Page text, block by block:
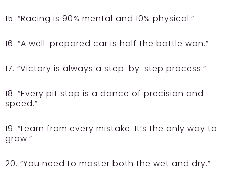
15. “Racing is 90% mental and 10% physical.”
16. “A well-prepared car is half the battle won.”
17. “Victory is always a step-by-step process.”
18. “Every pit stop is a dance of precision and
speed.”
19. “Learn from every mistake. It’s the only way to
grow.”
20. “You need to master both the wet and dry.”